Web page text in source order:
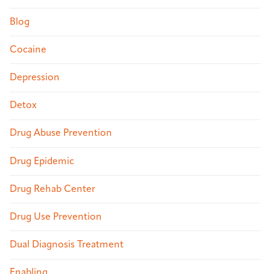
Blog
Cocaine
Depression
Detox
Drug Abuse Prevention
Drug Epidemic
Drug Rehab Center
Drug Use Prevention
Dual Diagnosis Treatment